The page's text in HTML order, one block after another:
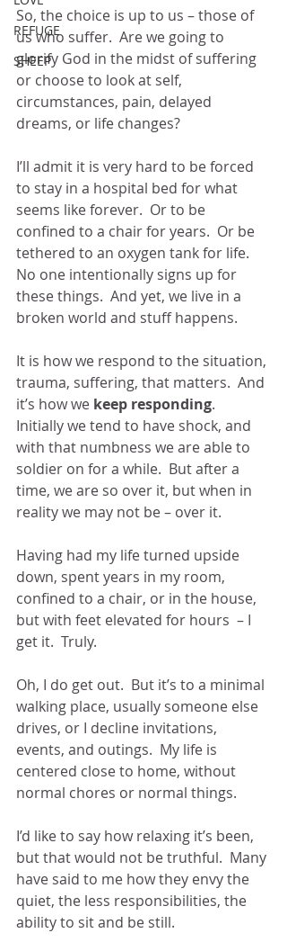
REFUGE
SHEEP
So, the choice is up to us – those of
us who suffer.  Are we going to
glorify God in the midst of suffering
or choose to look at self,
circumstances, pain, delayed
dreams, or life changes?
I’ll admit it is very hard to be forced
to stay in a hospital bed for what
seems like forever.  Or to be
confined to a chair for years.  Or be
tethered to an oxygen tank for life.
No one intentionally signs up for
these things.  And yet, we live in a
broken world and stuff happens.
It is how we respond to the situation,
trauma, suffering, that matters.  And
it’s how we keep responding.
Initially we tend to have shock, and
with that numbness we are able to
soldier on for a while.  But after a
time, we are so over it, but when in
reality we may not be – over it.
Having had my life turned upside
down, spent years in my room,
confined to a chair, or in the house,
but with feet elevated for hours  – I
get it.  Truly.
Oh, I do get out.  But it’s to a minimal
walking place, usually someone else
drives, or I decline invitations,
events, and outings.  My life is
centered close to home, without
normal chores or normal things.
I’d like to say how relaxing it’s been,
but that would not be truthful.  Many
have said to me how they envy the
quiet, the less responsibilities, the
ability to sit and be still.